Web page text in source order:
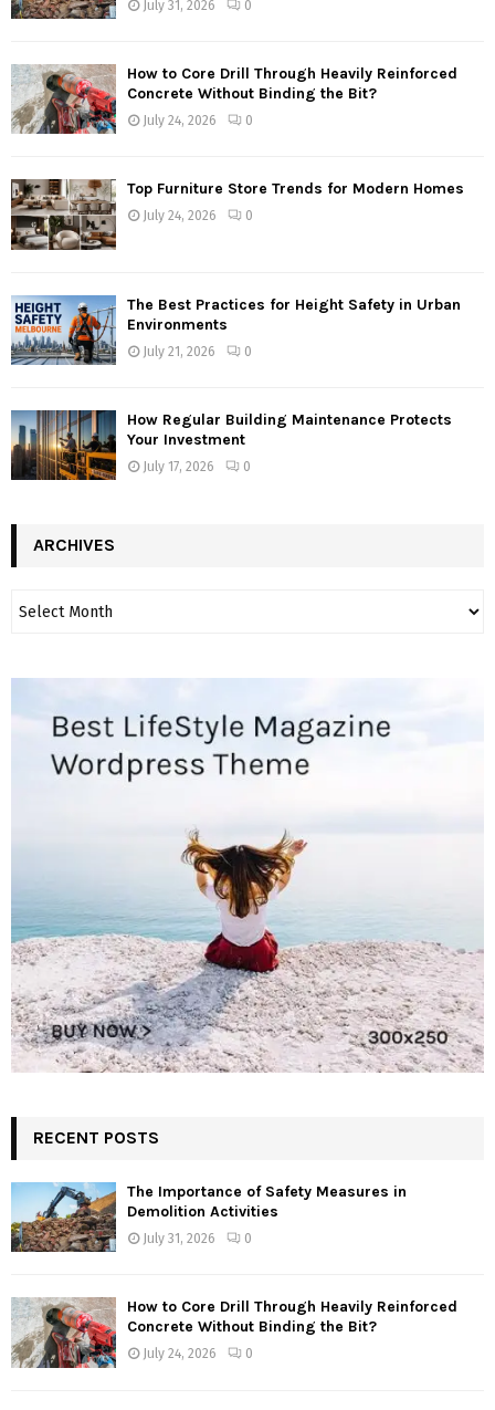
July 31, 2026 0
How to Core Drill Through Heavily Reinforced
Concrete Without Binding the Bit?
July 24, 2026 0
Top Furniture Store Trends for Modern Homes
July 24, 2026 0
The Best Practices for Height Safety in Urban
Environments
July 21, 2026 0
How Regular Building Maintenance Protects
Your Investment
July 17, 2026 0
ARCHIVES
RECENT POSTS
The Importance of Safety Measures in
Demolition Activities
July 31, 2026 0
How to Core Drill Through Heavily Reinforced
Concrete Without Binding the Bit?
July 24, 2026 0